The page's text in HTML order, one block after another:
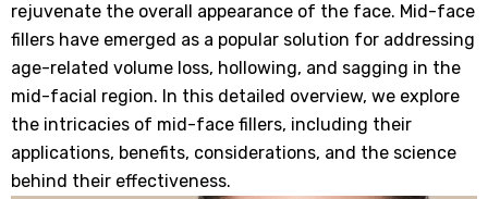
rejuvenate the overall appearance of the face. Mid-face
fillers have emerged as a popular solution for addressing
age-related volume loss, hollowing, and sagging in the
mid-facial region. In this detailed overview, we explore
the intricacies of mid-face fillers, including their
applications, benefits, considerations, and the science
behind their effectiveness.